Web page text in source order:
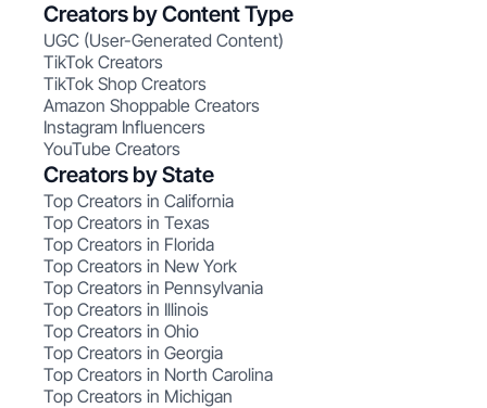
Creators by Content Type
UGC (User-Generated Content)
TikTok Creators
TikTok Shop Creators
Amazon Shoppable Creators
Instagram Influencers
YouTube Creators
Creators by State
Top Creators in California
Top Creators in Texas
Top Creators in Florida
Top Creators in New York
Top Creators in Pennsylvania
Top Creators in Illinois
Top Creators in Ohio
Top Creators in Georgia
Top Creators in North Carolina
Top Creators in Michigan